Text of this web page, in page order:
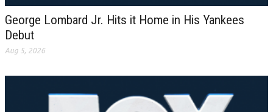
George Lombard Jr. Hits it Home in His Yankees
Debut
Aug 5, 2026